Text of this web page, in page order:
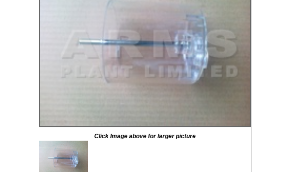
Click Image above for larger picture